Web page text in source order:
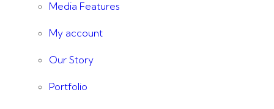
Media Features
My account
Our Story
Portfolio